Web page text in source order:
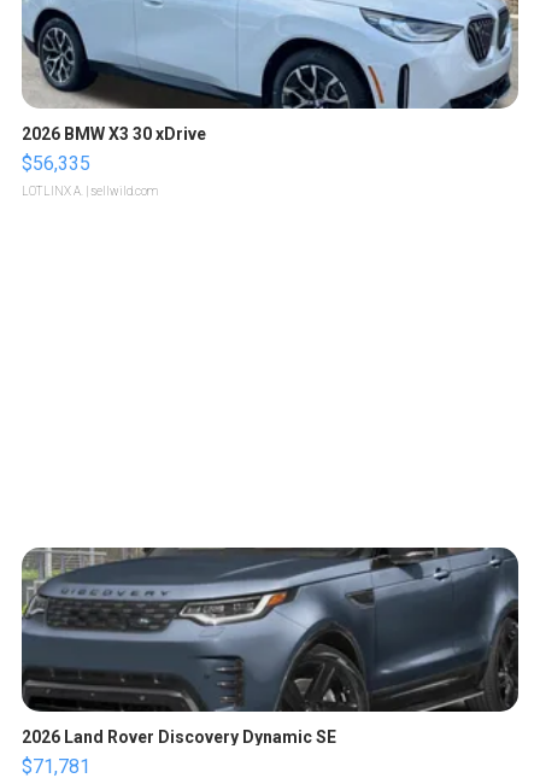
2026 BMW X3 30 xDrive
$56,335
LOTLINX A. | sellwild.com
2026 Land Rover Discovery Dynamic SE
$71,781